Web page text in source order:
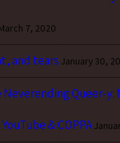
7, 2020
and tears January 30,
Neverending Queer-y:
& COPPA